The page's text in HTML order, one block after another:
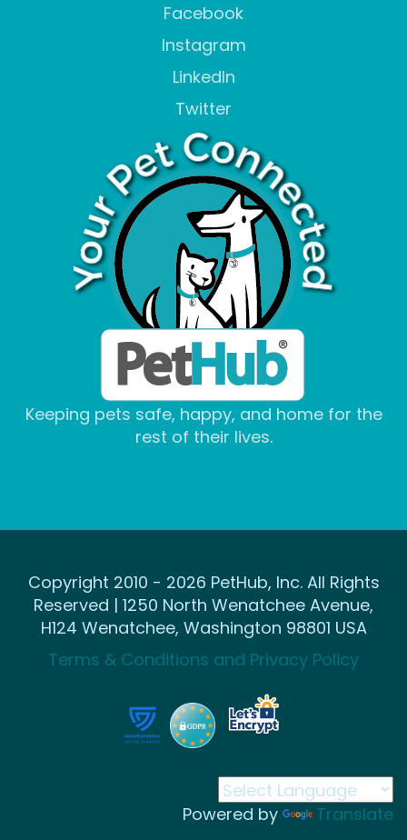
Facebook
Instagram
LinkedIn
Twitter
Keeping pets safe, happy, and home for the
rest of their lives.
Copyright 2010 - 2026 PetHub, Inc. All Rights
Reserved | 1250 North Wenatchee Avenue,
H124 Wenatchee, Washington 98801 USA
Terms & Conditions and Privacy Policy
Powered by Translate